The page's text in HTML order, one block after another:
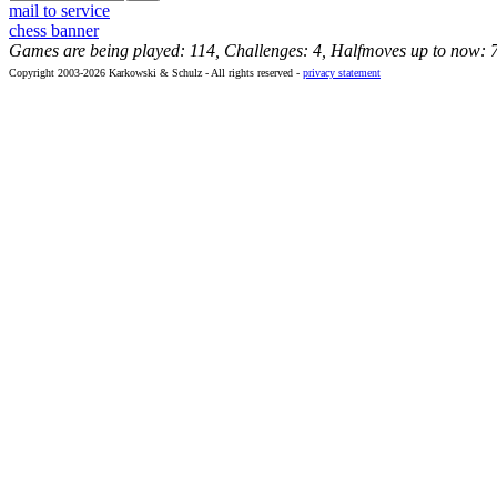
mail to service
chess banner
Games are being played: 114, Challenges: 4, Halfmoves up to now:
Copyright 2003-2026 Karkowski & Schulz - All rights reserved - privacy statement